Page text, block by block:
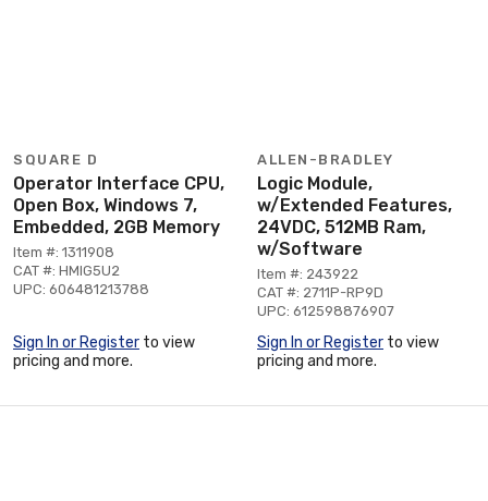
SQUARE D
Operator Interface CPU,
Open Box, Windows 7,
Embedded, 2GB Memory
Item #: 1311908
CAT #: HMIG5U2
UPC: 606481213788
Sign In or Register to view
pricing and more.
ALLEN-BRADLEY
Logic Module,
w/Extended Features,
24VDC, 512MB Ram,
w/Software
Item #: 243922
CAT #: 2711P-RP9D
UPC: 612598876907
Sign In or Register to view
pricing and more.